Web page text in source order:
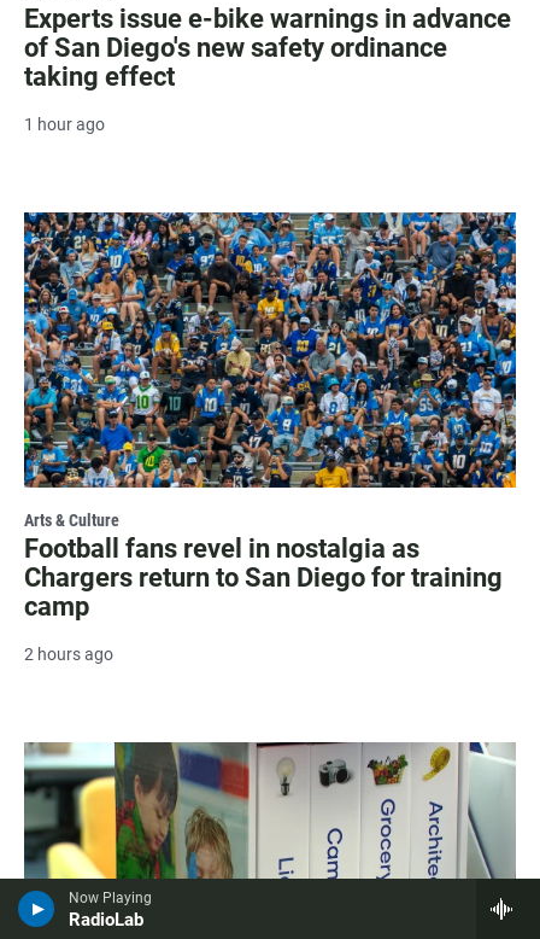
Now Playing
RadioLab
Experts issue e-bike warnings in advance
of San Diego's new safety ordinance
taking effect
1 hour ago
Arts & Culture
Football fans revel in nostalgia as
Chargers return to San Diego for training
camp
2 hours ago